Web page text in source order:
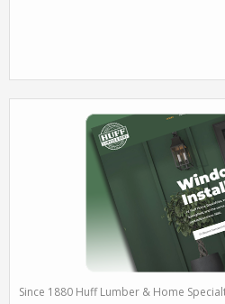
Since 1880 Huff Lumber & Home